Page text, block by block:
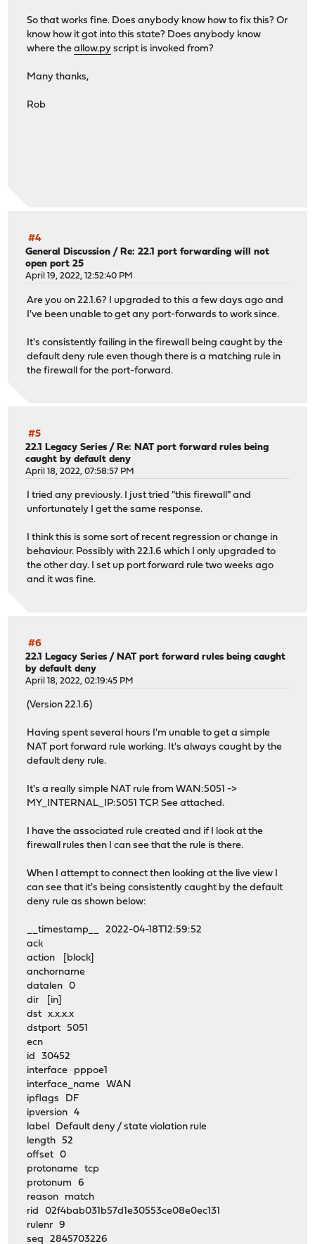
So that works fine. Does anybody know how to fix this? Or
know how it got into this state? Does anybody know
where theallow.py script is invoked from?
Many thanks,
Rob
#4
General Discussion /Re: 22.1 port forwarding will not
open port 25
April 19, 2022, 12:52:40 PM
Are you on 22.1.6? I upgraded to this a few days ago and
I've been unable to get any port-forwards to work since.
It's consistently failing in the firewall being caught by the
default deny rule even though there is a matching rule in
the firewall for the port-forward.
#5
22.1 Legacy Series /Re: NAT port forward rules being
caught by default deny
April 18, 2022, 07:58:57 PM
I tried any previously. I just tried "this firewall" and
unfortunately I get the same response.
I think this is some sort of recent regression or change in
behaviour. Possibly with 22.1.6 which I only upgraded to
the other day. I set up port forward rule two weeks ago
and it was fine.
#6
22.1 Legacy Series / NAT port forward rules being caught
by default deny
April 18, 2022, 02:19:45 PM
(Version 22.1.6)
Having spent several hours I'm unable to get a simple
NAT port forward rule working. It's always caught by the
default deny rule.
It's a really simple NAT rule from WAN:5051 ->
MY_INTERNAL_IP:5051 TCP. See attached.
I have the associated rule created and if I look at the
firewall rules then I can see that the rule is there.
When I attempt to connect then looking at the live view I
can see that it's being consistently caught by the default
deny rule as shown below:
__timestamp__ 2022-04-18T12:59:52
ack
action [block]
anchorname
datalen 0
dir [in]
dst x.x.x.x
dstport 5051
ecn
id 30452
interface pppoe1
interface_name WAN
ipflags DF
ipversion 4
label Default deny / state violation rule
length 52
offset 0
protoname tcp
protonum 6
reason match
rid 02f4bab031b57d1e30553ce08e0ec131
rulenr 9
seq 2845703226